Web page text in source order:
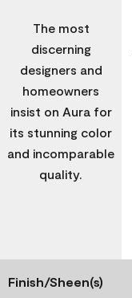
The most
discerning
designers and
homeowners
insist on Aura for
its stunning color
and incomparable
quality.
Finish/Sheen(s)